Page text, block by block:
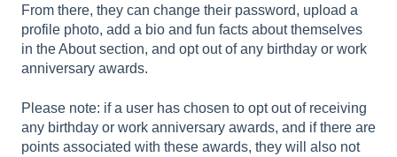
From there, they can change their password, upload a
profile photo, add a bio and fun facts about themselves
in the About section, and opt out of any birthday or work
anniversary awards.
Please note: if a user has chosen to opt out of receiving
any birthday or work anniversary awards, and if there are
points associated with these awards, they will also not